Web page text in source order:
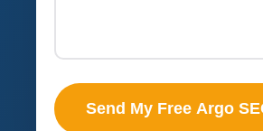
Send My Free Argo